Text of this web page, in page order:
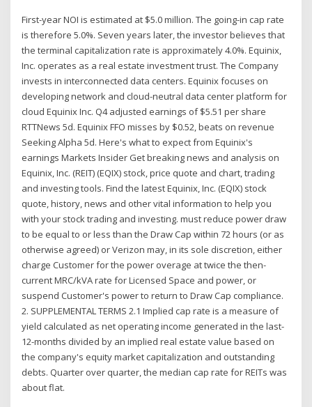
First-year NOI is estimated at $5.0 million. The going-in cap rate
is therefore 5.0%. Seven years later, the investor believes that
the terminal capitalization rate is approximately 4.0%. Equinix,
Inc. operates as a real estate investment trust. The Company
invests in interconnected data centers. Equinix focuses on
developing network and cloud-neutral data center platform for
cloud Equinix Inc. Q4 adjusted earnings of $5.51 per share
RTTNews 5d. Equinix FFO misses by $0.52, beats on revenue
Seeking Alpha 5d. Here's what to expect from Equinix's
earnings Markets Insider Get breaking news and analysis on
Equinix, Inc. (REIT) (EQIX) stock, price quote and chart, trading
and investing tools. Find the latest Equinix, Inc. (EQIX) stock
quote, history, news and other vital information to help you
with your stock trading and investing. must reduce power draw
to be equal to or less than the Draw Cap within 72 hours (or as
otherwise agreed) or Verizon may, in its sole discretion, either
charge Customer for the power overage at twice the then-
current MRC/kVA rate for Licensed Space and power, or
suspend Customer's power to return to Draw Cap compliance.
2. SUPPLEMENTAL TERMS 2.1 Implied cap rate is a measure of
yield calculated as net operating income generated in the last-
12-months divided by an implied real estate value based on
the company's equity market capitalization and outstanding
debts. Quarter over quarter, the median cap rate for REITs was
about flat.